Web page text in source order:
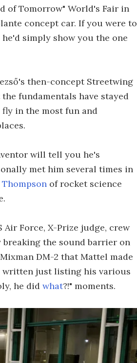
of Tomorrow" World's Fair in
concept car. If you were to
simply show you the one
then-concept Streetwing
fundamentals have stayed
in the most fun and
will tell you he's
met him several times in
of rocket science
Force, X-Prize judge, crew
the sound barrier on
DM-2 that Mattel made
written just listing his various
he did what?!" moments.